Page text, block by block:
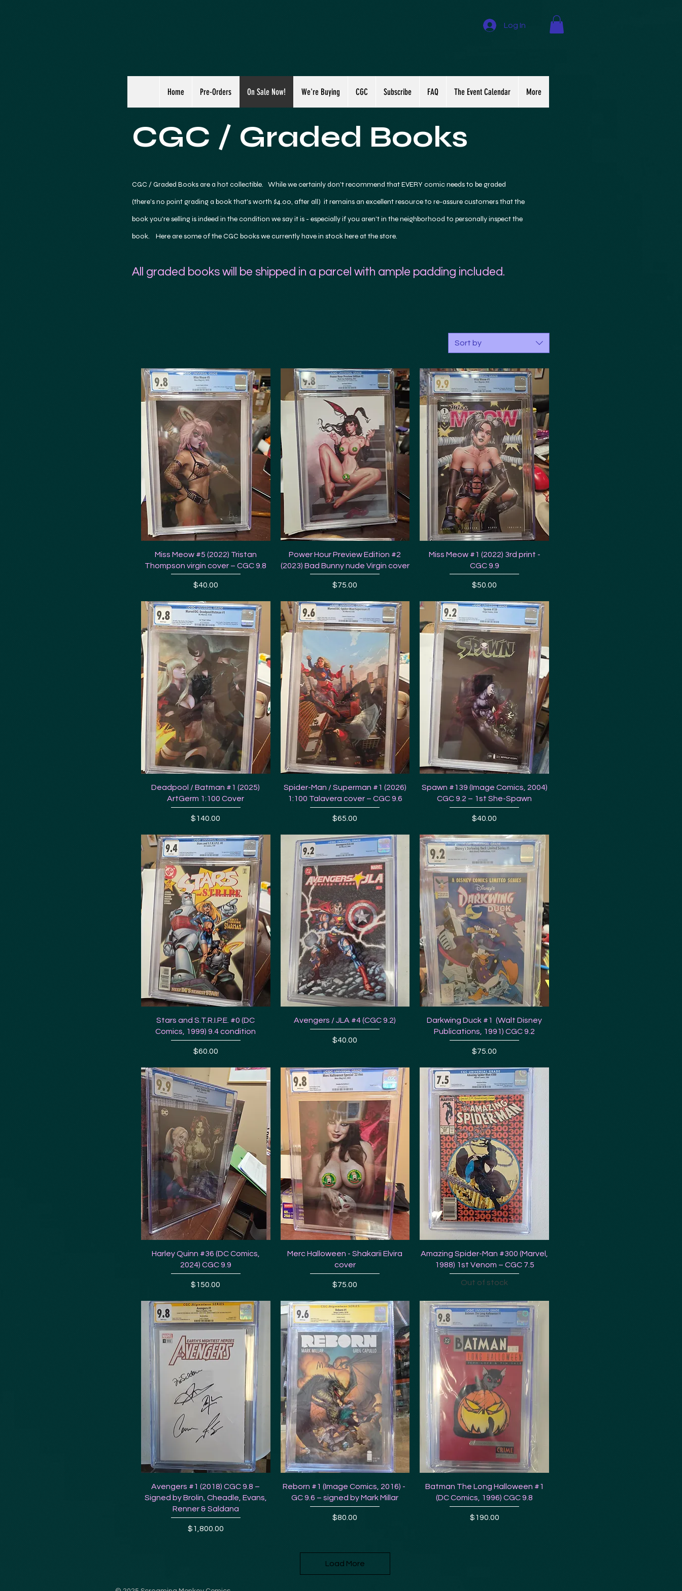
Log In
Home Pre-Orders On Sale Now! We're Buying CGC Subscribe FAQ The Event Calendar More
CGC / Graded Books
CGC / Graded Books are a hot collectible. While we certainly don't recommend that EVERY comic needs to be graded
(there's no point grading a book that's worth $4.00, after all) it remains an excellent resource to re-assure customers that the
book you're selling is indeed in the condition we say it is - especially if you aren't in the neighborhood to personally inspect the
book. Here are some of the CGC books we currently have in stock here at the store.
All graded books will be shipped in a parcel with ample padding included.
Sort by
Miss Meow #5 (2022) Tristan
Thompson virgin cover – CGC 9.8
Price
$40.00
Power Hour Preview Edition #2
(2023) Bad Bunny nude Virgin cover
Price
$75.00
Miss Meow #1 (2022) 3rd print -
CGC 9.9
Price
$50.00
Deadpool / Batman #1 (2025)
ArtGerm 1:100 Cover
Price
$140.00
Spider-Man / Superman #1 (2026)
1:100 Talavera cover – CGC 9.6
Price
$65.00
Spawn #139 (Image Comics, 2004)
CGC 9.2 – 1st She-Spawn
Price
$40.00
Stars and S.T.R.I.P.E. #0 (DC
Comics, 1999) 9.4 condition
Price
$60.00
Avengers / JLA #4 (CGC 9.2)
Price
$40.00
Darkwing Duck #1 (Walt Disney
Publications, 1991) CGC 9.2
Price
$75.00
Harley Quinn #36 (DC Comics,
2024) CGC 9.9
Price
$150.00
Merc Halloween - Shakarii Elvira
cover
Price
$75.00
Amazing Spider-Man #300 (Marvel,
1988) 1st Venom – CGC 7.5
Out of stock
Avengers #1 (2018) CGC 9.8 –
Signed by Brolin, Cheadle, Evans,
Renner & Saldana
Price
$1,800.00
Reborn #1 (Image Comics, 2016) -
GC 9.6 – signed by Mark Millar
Price
$80.00
Batman The Long Halloween #1
(DC Comics, 1996) CGC 9.8
Price
$190.00
Load More